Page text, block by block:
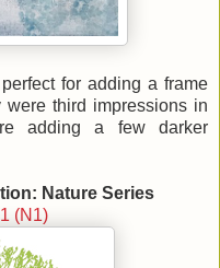
for adding a frame
third impressions in
adding a few darker
Nature Series
(N1)